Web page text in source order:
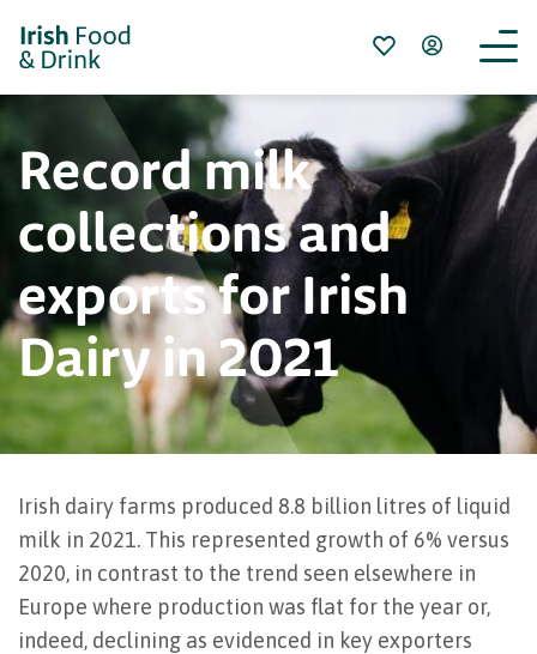
Record milk
collections and
exports for Irish
Dairy in 2021
Irish dairy farms produced 8.8 billion litres of liquid
milk in 2021. This represented growth of 6% versus
2020, in contrast to the trend seen elsewhere in
Europe where production was flat for the year or,
indeed, declining as evidenced in key exporters